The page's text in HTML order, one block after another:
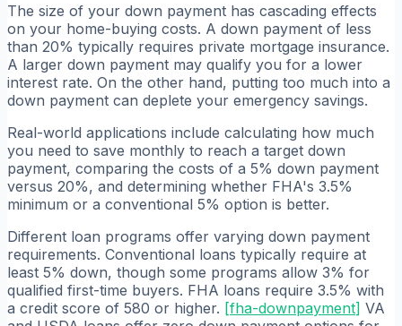
The size of your down payment has cascading effects
on your home-buying costs. A down payment of less
than 20% typically requires private mortgage insurance.
A larger down payment may qualify you for a lower
interest rate. On the other hand, putting too much into a
down payment can deplete your emergency savings.
Real-world applications include calculating how much
you need to save monthly to reach a target down
payment, comparing the costs of a 5% down payment
versus 20%, and determining whether FHA's 3.5%
minimum or a conventional 5% option is better.
Different loan programs offer varying down payment
requirements. Conventional loans typically require at
least 5% down, though some programs allow 3% for
qualified first-time buyers. FHA loans require 3.5% with
a credit score of 580 or higher. [fha-downpayment] VA